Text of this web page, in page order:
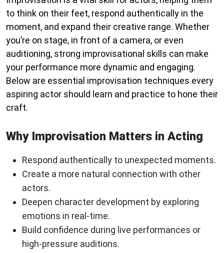
to think on their feet, respond authentically in the
moment, and expand their creative range. Whether
you’re on stage, in front of a camera, or even
auditioning, strong improvisational skills can make
your performance more dynamic and engaging.
Below are essential improvisation techniques every
aspiring actor should learn and practice to hone their
craft.
Why Improvisation Matters in Acting
Respond authentically to unexpected moments.
Create a more natural connection with other
actors.
Deepen character development by exploring
emotions in real-time.
Build confidence during live performances or
high-pressure auditions.